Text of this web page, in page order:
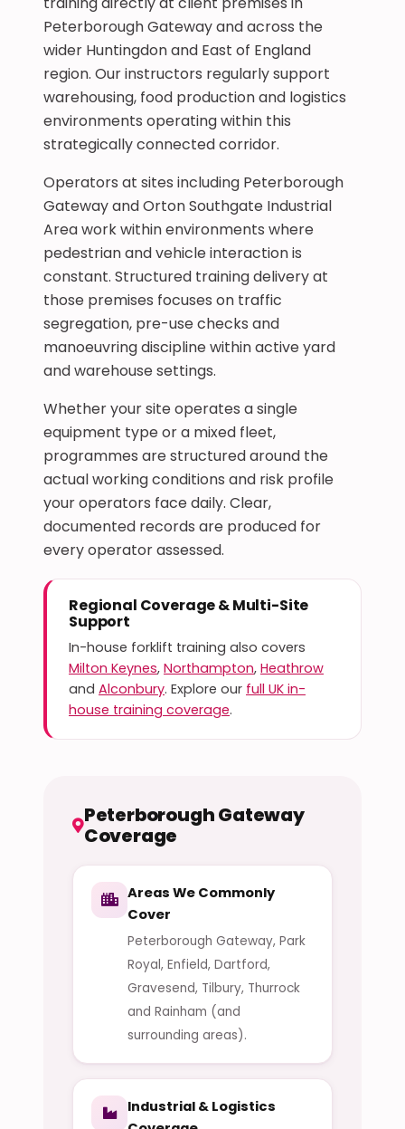
Peterborough Gateway and across the
wider Huntingdon and East of England
region. Our instructors regularly support
warehousing, food production and logistics
environments operating within this
strategically connected corridor.
Operators at sites including Peterborough
Gateway and Orton Southgate Industrial
Area work within environments where
pedestrian and vehicle interaction is
constant. Structured training delivery at
those premises focuses on traffic
segregation, pre-use checks and
manoeuvring discipline within active yard
and warehouse settings.
Whether your site operates a single
equipment type or a mixed fleet,
programmes are structured around the
actual working conditions and risk profile
your operators face daily. Clear,
documented records are produced for
every operator assessed.
Regional Coverage & Multi-Site
Support
In-house forklift training also covers
Milton Keynes, Northampton, Heathrow
and Alconbury. Explore our full UK in-
house training coverage.
Peterborough Gateway
Coverage
Areas We Commonly
Cover
Peterborough Gateway, Park
Royal, Enfield, Dartford,
Gravesend, Tilbury, Thurrock
and Rainham (and
surrounding areas).
Industrial & Logistics